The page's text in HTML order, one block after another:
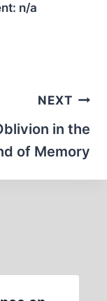
n/a
NEXT
in the
of Memory